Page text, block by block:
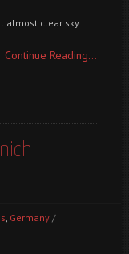
almost clear sky
Continue Reading...
Germany /